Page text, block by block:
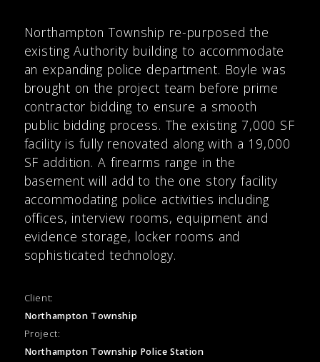
Northampton Township re-purposed the
existing Authority building to accommodate
an expanding police department. Boyle was
brought on the project team before prime
contractor bidding to ensure a smooth
public bidding process. The existing 7,000 SF
facility is fully renovated along with a 19,000
SF addition. A firearms range in the
basement will add to the one story facility
accommodating police activities including
offices, interview rooms, equipment and
evidence storage, locker rooms and
sophisticated technology.
Client:
Northampton Township
Project:
Northampton Township Police Station